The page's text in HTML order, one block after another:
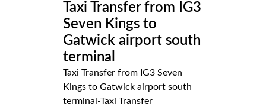
Taxi Transfer from IG3
Seven Kings to
Gatwick airport south
terminal
Taxi Transfer from IG3 Seven
Kings to Gatwick airport south
terminal-Taxi Transfer